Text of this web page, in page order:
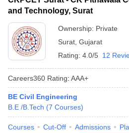
and Technology, Surat
Ownership: Private
Surat Gujarat
Rating: 4.0/5 12
Careers360 Rating: AAA+
BE Civil Engineering
B.E /B.Tech (7 Courses)
Courses Cut-Off Admissions